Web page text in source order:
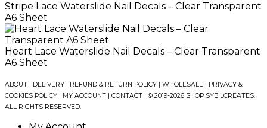
Stripe Lace Waterslide Nail Decals – Clear Transparent
A6 Sheet
Heart Lace Waterslide Nail Decals – Clear Transparent
A6 Sheet
ABOUT DELIVERY REFUND & RETURN POLICY WHOLESALE
PRIVACY &
COOKIES POLICY
MY ACCOUNT CONTACT | © 2019-2026 SHOP SYBILCREATES.
ALL RIGHTS RESERVED.